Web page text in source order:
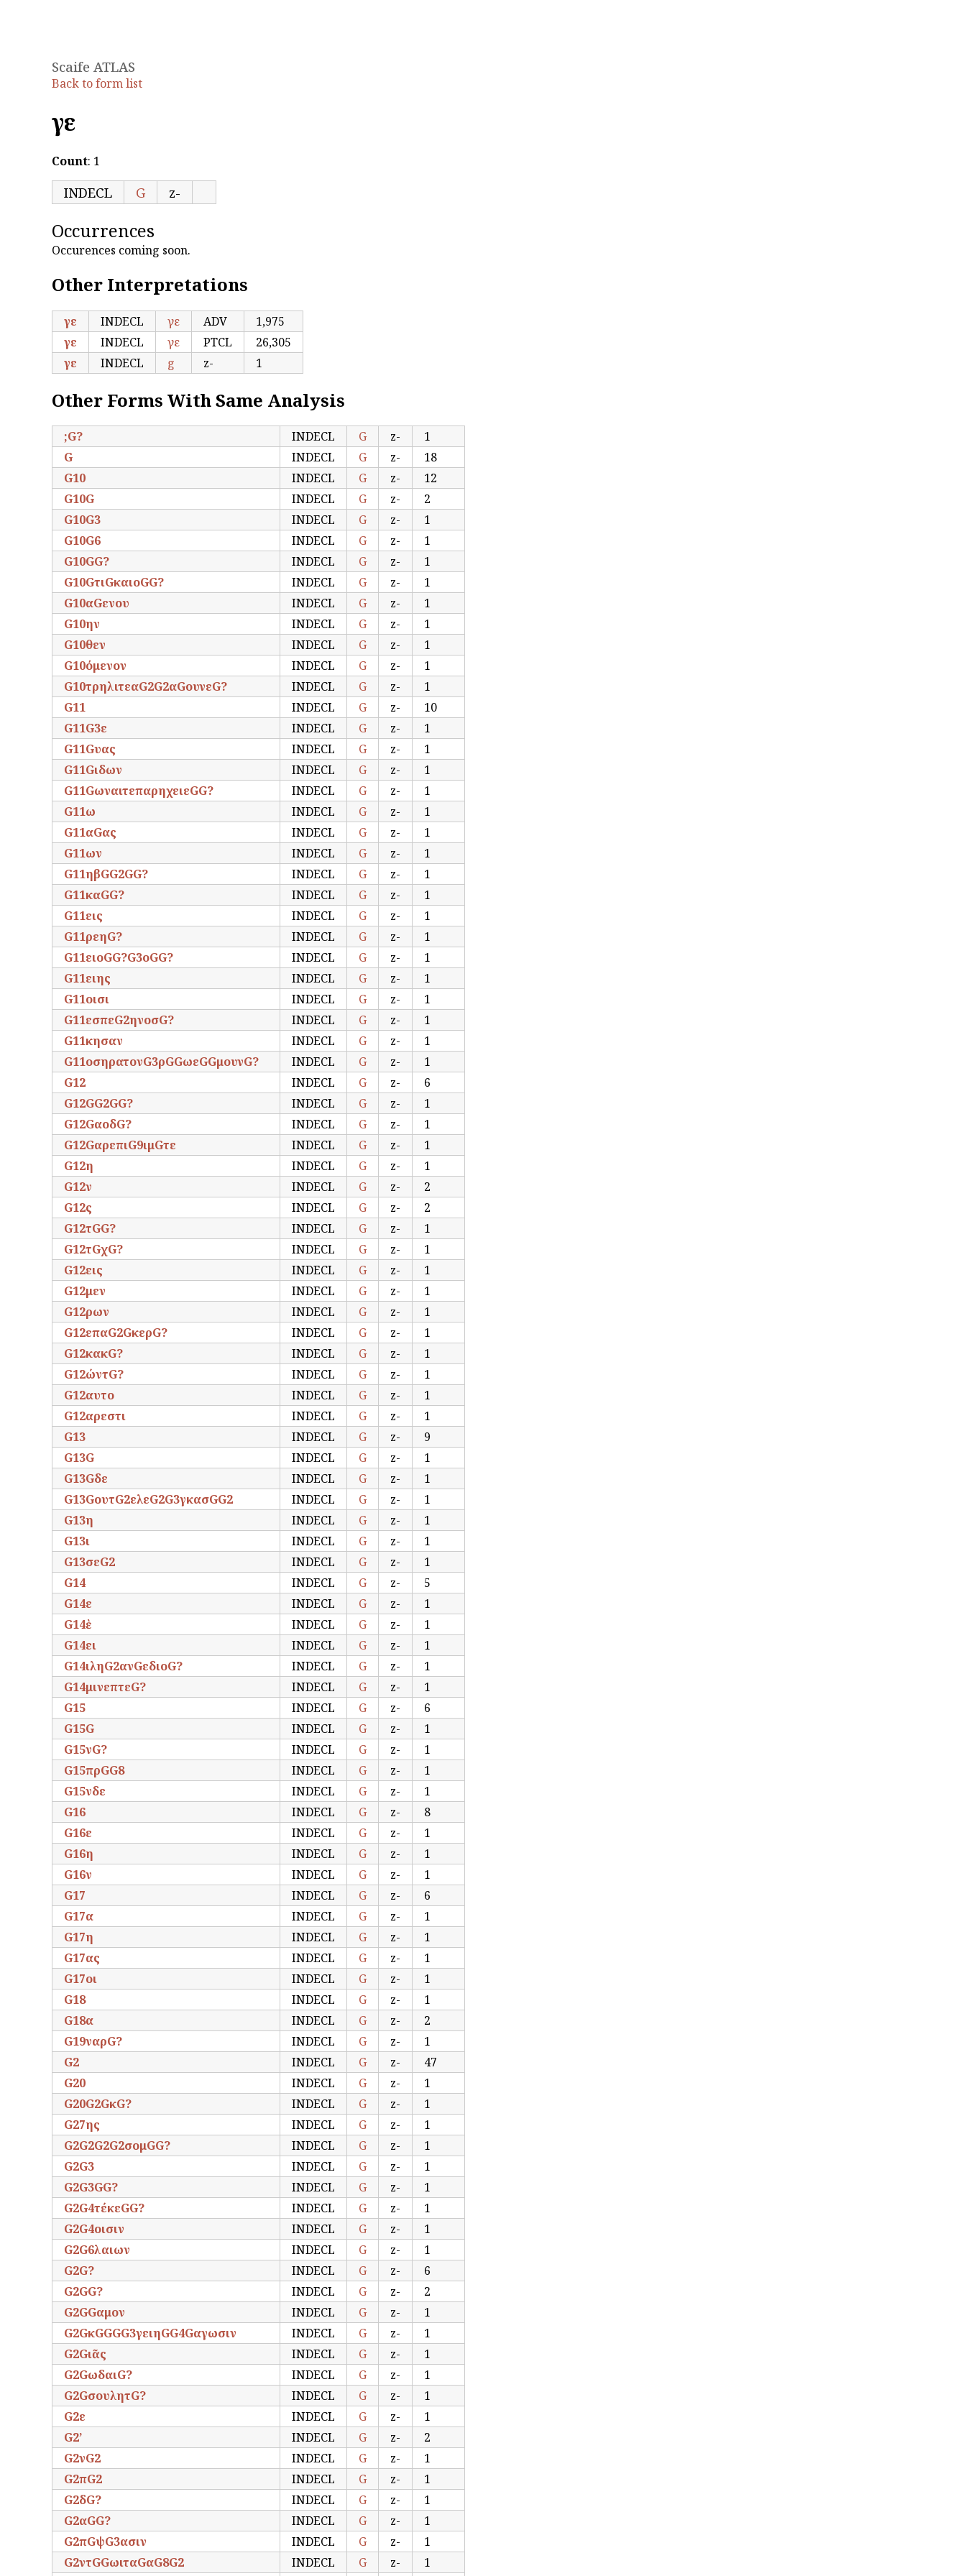
Scaife ATLAS
Back to form list
γε
Count: 1
INDECL G z-
Occurrences
Occurences coming soon.
Other Interpretations
γε INDECL γε ADV
1,975
γε
INDECL γε PTCL
26,305
γε
INDECL g z- 1
Other Forms With Same Analysis
;G? INDECL G z-
1
G
INDECL G z-
18
G10
INDECL G z-
12
G10G
INDECL G z-
2
G10G3
INDECL G z-
1
G10G6
INDECL G z-
1
G10GG?
INDECL G z-
1
G10GτιGκαιοGG?
INDECL G z-
1
G10αGενου
INDECL G z-
1
G10ην
INDECL G z-
1
G10θεν
INDECL G z-
1
G10όμενον
INDECL G z-
1
G10τρηλιτεαG2G2αGουνεG?
INDECL G z-
1
G11
INDECL G z-
10
G11G3ε
INDECL G z-
1
G11Gυας
INDECL G z-
1
G11Gιδων
INDECL G z-
1
G11GωναιτεπαρηχειεGG?
INDECL G z-
1
G11ω
INDECL G z-
1
G11αGας
INDECL G z-
1
G11ων
INDECL G z-
1
G11ηβGG2GG?
INDECL G z-
1
G11καGG?
INDECL G z-
1
G11εις
INDECL G z-
1
G11ρεηG?
INDECL G z-
1
G11ειοGG?G3οGG?
INDECL G z-
1
G11ειης
INDECL G z-
1
G11οισι
INDECL G z-
1
G11εσπεG2ηνοσG?
INDECL G z-
1
G11κησαν
INDECL G z-
1
G11οσηρατονG3ρGGωεGGμουνG?
INDECL G z-
1
G12
INDECL G z-
6
G12GG2GG?
INDECL G z-
1
G12GαοδG?
INDECL G z-
1
G12GαρεπιG9ιμGτε
INDECL G z-
1
G12η
INDECL G z-
1
G12ν
INDECL G z-
2
G12ς
INDECL G z-
2
G12τGG?
INDECL G z-
1
G12τGχG?
INDECL G z-
1
G12εις
INDECL G z-
1
G12μεν
INDECL G z-
1
G12ρων
INDECL G z-
1
G12επαG2GκερG?
INDECL G z-
1
G12κακG?
INDECL G z-
1
G12ώντG?
INDECL G z-
1
G12αυτο
INDECL G z-
1
G12αρεστι
INDECL G z-
1
G13
INDECL G z-
9
G13G
INDECL G z-
1
G13Gδε
INDECL G z-
1
G13GουτG2ελεG2G3γκασGG2
INDECL G z-
1
G13η
INDECL G z-
1
G13ι
INDECL G z-
1
G13σεG2
INDECL G z-
1
G14
INDECL G z-
5
G14ε
INDECL G z-
1
G14ὲ
INDECL G z-
1
G14ει
INDECL G z-
1
G14ιληG2ανGεδιοG?
INDECL G z-
1
G14μινεπτεG?
INDECL G z-
1
G15
INDECL G z-
6
G15G
INDECL G z-
1
G15νG?
INDECL G z-
1
G15πρGG8
INDECL G z-
1
G15νδε
INDECL G z-
1
G16
INDECL G z-
8
G16ε
INDECL G z-
1
G16η
INDECL G z-
1
G16ν
INDECL G z-
1
G17
INDECL G z-
6
G17α
INDECL G z-
1
G17η
INDECL G z-
1
G17ας
INDECL G z-
1
G17οι
INDECL G z-
1
G18
INDECL G z-
1
G18α
INDECL G z-
2
G19ναρG?
INDECL G z-
1
G2
INDECL G z-
47
G20
INDECL G z-
1
G20G2GκG?
INDECL G z-
1
G27ης
INDECL G z-
1
G2G2G2G2σομGG?
INDECL G z-
1
G2G3
INDECL G z-
1
G2G3GG?
INDECL G z-
1
G2G4τέκεGG?
INDECL G z-
1
G2G4οισιν
INDECL G z-
1
G2G6λαιων
INDECL G z-
1
G2G?
INDECL G z-
6
G2GG?
INDECL G z-
2
G2GGαμον
INDECL G z-
1
G2GκGGGG3γειηGG4Gαγωσιν
INDECL G z-
1
G2Gιᾶς
INDECL G z-
1
G2GωδαιG?
INDECL G z-
1
G2GσουλητG?
INDECL G z-
1
G2ε
INDECL G z-
1
G2’
INDECL G z-
2
G2νG2
INDECL G z-
1
G2πG2
INDECL G z-
1
G2δG?
INDECL G z-
1
G2αGG?
INDECL G z-
1
G2πGψG3ασιν
INDECL G z-
1
G2ντGGωιταGαG8G2
INDECL G z-
1